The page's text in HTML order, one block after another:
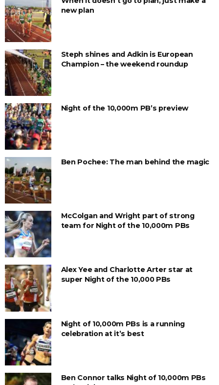
new plan
Steph shines and Adkin is European
Champion – the weekend roundup
Night of the 10,000m PB’s preview
Ben Pochee: The man behind the magic
McColgan and Wright part of strong
team for Night of the 10,000m PBs
Alex Yee and Charlotte Arter star at
super Night of the 10,000 PBs
Night of 10,000m PBs is a running
celebration at it’s best
Ben Connor talks Night of 10,000m PBs